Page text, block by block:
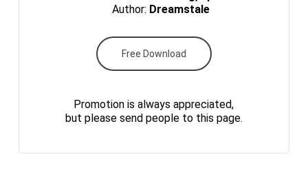
Author: Dreamstale
Free Download
Promotion is always appreciated,
but please send people to this page.